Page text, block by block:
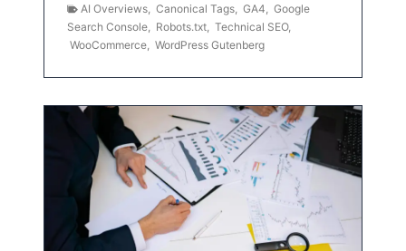
AI Overviews Canonical Tags GA4
Google
Search Console
Robots.txt Technical SEO,
WooCommerce WordPress Gutenberg